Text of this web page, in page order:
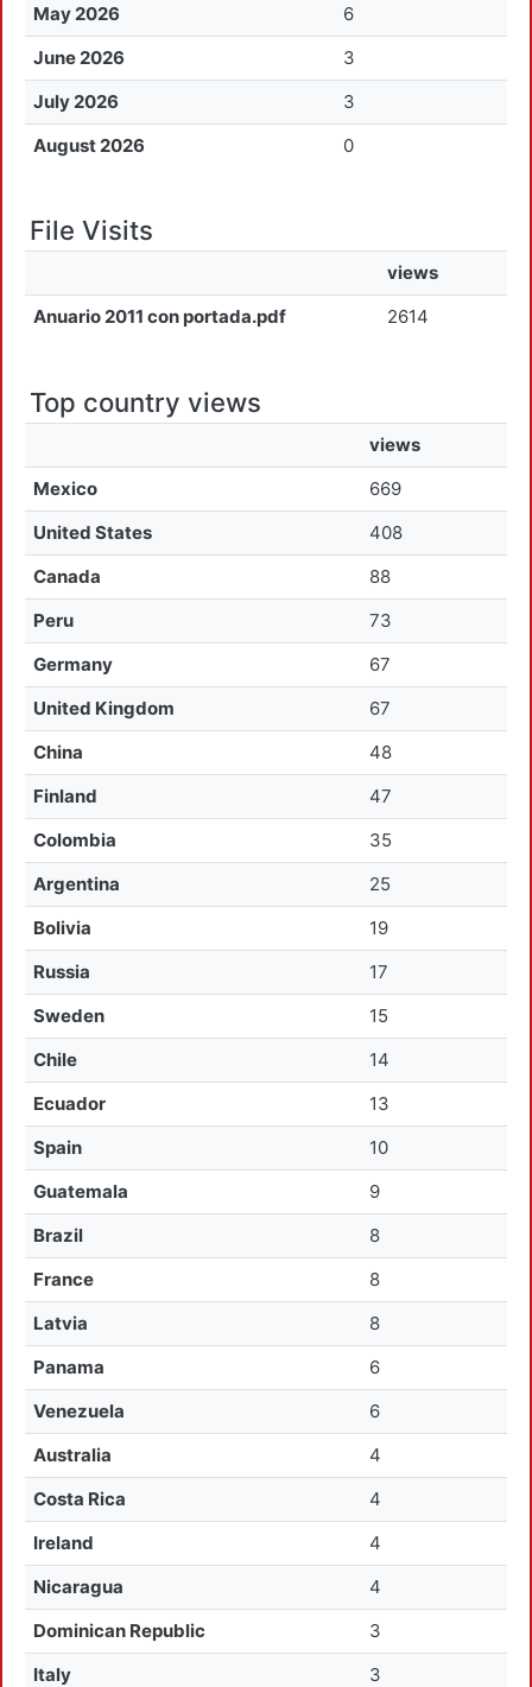
May 2026
6
June 2026
3
July 2026
3
August 2026
0
File Visits
views
Anuario 2011 con portada.pdf
2614
Top country views
views
Mexico
669
United States
408
Canada
88
Peru
73
Germany
67
United Kingdom
67
China
48
Finland
47
Colombia
35
Argentina
25
Bolivia
19
Russia
17
Sweden
15
Chile
14
Ecuador
13
Spain
10
Guatemala
9
Brazil
8
France
8
Latvia
8
Panama
6
Venezuela
6
Australia
4
Costa Rica
4
Ireland
4
Nicaragua
4
Dominican Republic
3
Italy
3